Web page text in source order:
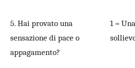
5. Hai provato una
sensazione di pace o
appagamento?
1 =